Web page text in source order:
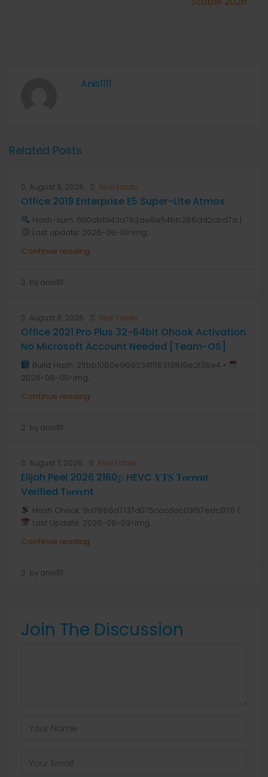
Anis1111
Related Posts
August 8, 2026 Real Estate
Office 2019 Enterprise E5 Super-Lite Atmos
Hash-sum: 600ab1943a782ae8e54bb286dd2cbd7a |
Last update: 2026-08-01<img...
Continue reading
by anis1111
August 8, 2026 Real Estate
Office 2021 Pro Plus 32-64bit Ohook Activation
No Microsoft Account Needed [Team-OS]
Build Hash: 21fbb1080e969234f58313819e2f38e4 •
2026-08-05<img...
Continue reading
by anis1111
August 7, 2026 Real Estate
Elijah Peel 2026 2160𝚙 HEVC 𝐘𝐓𝐒 𝐓𝐨𝐫𝐫𝐞𝐧𝐭
Verified T𝐨𝐫𝐫𝐞nt
Hash Check: 9a7886d7137d075cccdac03f57edc976 |
Last Update: 2026-08-03<img...
Continue reading
by anis1111
Join The Discussion